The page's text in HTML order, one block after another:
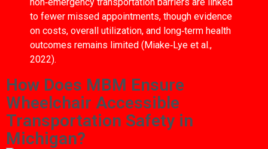
to fewer missed appointments, though evidence
on costs, overall utilization, and long‑term health
outcomes remains limited (Miake‑Lye et al.,
2022).
How Does MBM Ensure
Wheelchair Accessible
Transportation Safety in
Michigan?